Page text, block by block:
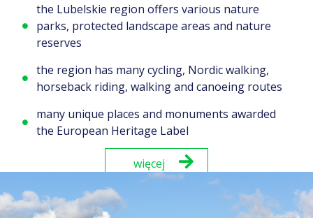
the Lubelskie region offers various nature
parks, protected landscape areas and nature
reserves
the region has many cycling, Nordic walking,
horseback riding, walking and canoeing routes
many unique places and monuments awarded
the European Heritage Label
więcej